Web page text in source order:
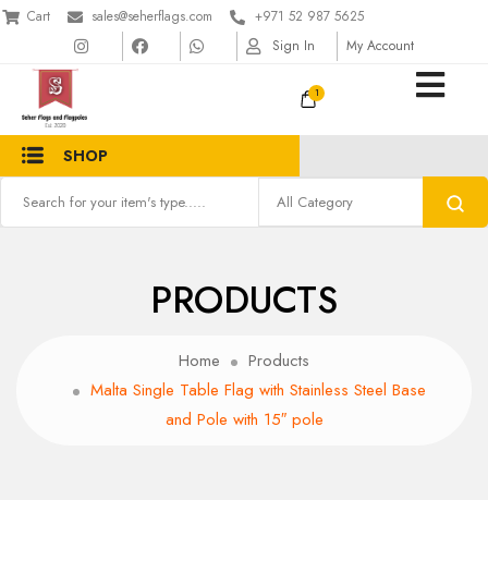
Cart sales@seherflags.com
+971 52 987 5625
Sign In
My Account
1
SHOP
PRODUCTS
Home
Products
Malta Single Table Flag with Stainless Steel Base
and Pole with 15″ pole